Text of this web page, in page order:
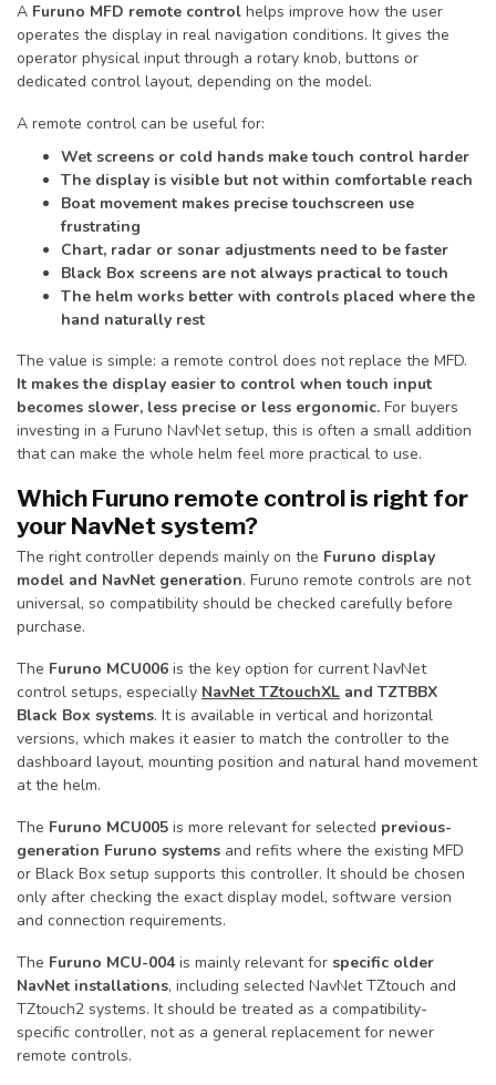
A Furuno MFD remote control helps improve how the user
operates the display in real navigation conditions. It gives the
operator physical input through a rotary knob, buttons or
dedicated control layout, depending on the model.
A remote control can be useful for:
Wet screens or cold hands make touch control harder
The display is visible but not within comfortable reach
Boat movement makes precise touchscreen use
frustrating
Chart, radar or sonar adjustments need to be faster
Black Box screens are not always practical to touch
The helm works better with controls placed where the
hand naturally rest
The value is simple: a remote control does not replace the MFD.
It makes the display easier to control when touch input
becomes slower, less precise or less ergonomic. For buyers
investing in a Furuno NavNet setup, this is often a small addition
that can make the whole helm feel more practical to use.
Which Furuno remote control is right for
your NavNet system?
The right controller depends mainly on the Furuno display
model and NavNet generation. Furuno remote controls are not
universal, so compatibility should be checked carefully before
purchase.
The Furuno MCU006 is the key option for current NavNet
control setups, especially NavNet TZtouchXL and TZTBBX
Black Box systems. It is available in vertical and horizontal
versions, which makes it easier to match the controller to the
dashboard layout, mounting position and natural hand movement
at the helm.
The Furuno MCU005 is more relevant for selected previous-
generation Furuno systems and refits where the existing MFD
or Black Box setup supports this controller. It should be chosen
only after checking the exact display model, software version
and connection requirements.
The Furuno MCU-004is mainly relevant for specific older
NavNet installations, including selected NavNet TZtouch and
TZtouch2 systems. It should be treated as a compatibility-
specific controller, not as a general replacement for newer
remote controls.